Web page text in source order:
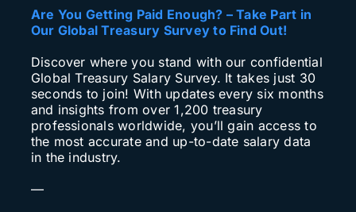
Are You Getting Paid Enough? – Take Part in
Our Global Treasury Survey to Find Out!
Discover where you stand with our confidential
Global Treasury Salary Survey. It takes just 30
seconds to join! With updates every six months
and insights from over 1,200 treasury
professionals worldwide, you’ll gain access to
the most accurate and up-to-date salary data
in the industry.
—